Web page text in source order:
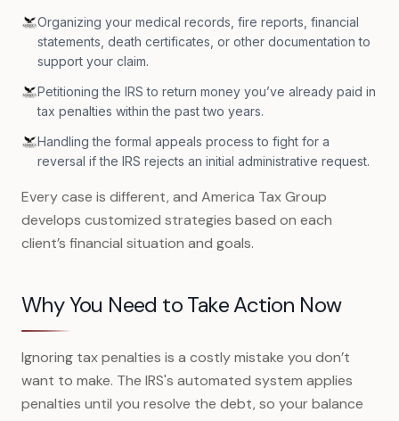
Organizing your medical records, fire reports, financial
statements, death certificates, or other documentation to
support your claim.
Petitioning the IRS to return money you’ve already paid in
tax penalties within the past two years.
Handling the formal appeals process to fight for a
reversal if the IRS rejects an initial administrative request.
Every case is different, and America Tax Group
develops customized strategies based on each
client’s financial situation and goals.
Why You Need to Take Action Now
Ignoring tax penalties is a costly mistake you don’t
want to make. The IRS's automated system applies
penalties until you resolve the debt, so your balance